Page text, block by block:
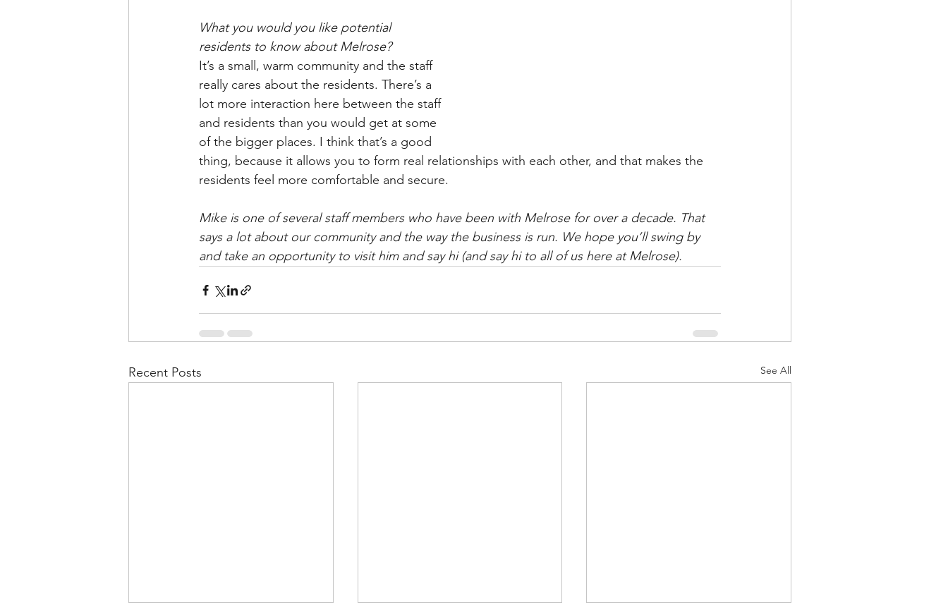
What you would you like potential
residents to know about Melrose?
It’s a small, warm community and the staff
really cares about the residents. There’s a
lot more interaction here between the staff
and residents than you would get at some
of the bigger places. I think that’s a good
thing, because it allows you to form real relationships with each other, and that makes the
residents feel more comfortable and secure.
Mike is one of several staff members who have been with Melrose for over a decade. That
says a lot about our community and the way the business is run. We hope you’ll swing by
and take an opportunity to visit him and say hi (and say hi to all of us here at Melrose).
Recent Posts See All